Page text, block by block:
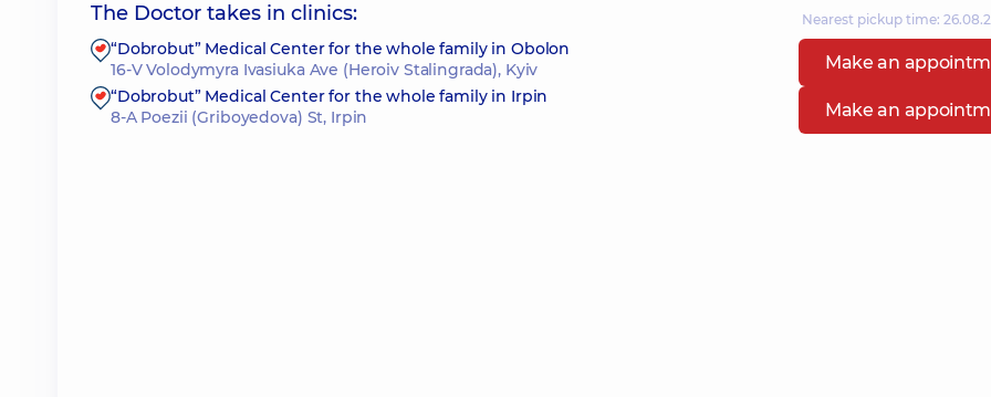
The Doctor takes in clinics: Nearest pickup time:
“Dobrobut” Medical Center for the whole family in Obolon
16-V Volodymyra Ivasiuka Ave (Heroiv Stalingrada), Kyiv
Make an
“Dobrobut” Medical Center for the whole family in Irpin
8-A Poezii (Griboyedova) St, Irpin
Make an